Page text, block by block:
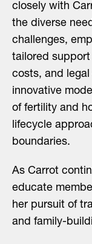
closely with
the diverse
challenges,
tailored
costs, and legal
innovative
of fertility and
lifecycle
boundaries.
As Carrot
educate
her pursuit of
and family-